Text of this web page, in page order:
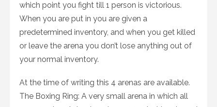
which point you fight till 1 person is victorious.
When you are put in you are given a
predetermined inventory, and when you get killed
or leave the arena you don’t lose anything out of
your normal inventory.
At the time of writing this 4 arenas are available.
The Boxing Ring: A very small arena in which all